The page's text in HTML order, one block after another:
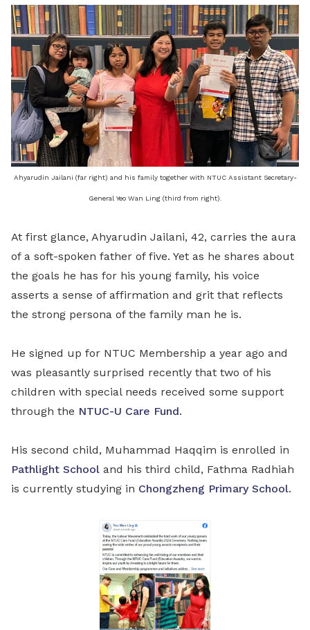
Ahyarudin Jailani (far right) and his family together with NTUC Assistant Secretary-
General Yeo Wan Ling (third from right).
At first glance, Ahyarudin Jailani, 42, carries the aura
of a soft-spoken father of five. Yet as he shares about
the goals he has for his young family, his voice
asserts a sense of affirmation and grit that reflects
the strong persona of the family man he is.
He signed up for NTUC Membership a year ago and
was pleasantly surprised recently that two of his
children with special needs received some support
through the NTUC-U Care Fund.
His second child, Muhammad Haqqim is enrolled in
Pathlight School and his third child, Fathma Radhiah
is currently studying in Chongzheng Primary School.